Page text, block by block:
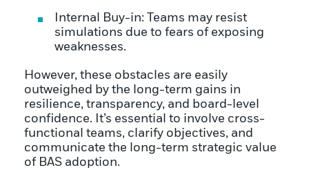
Internal Buy-in: Teams may resist
simulations due to fears of exposing
weaknesses.
However, these obstacles are easily
outweighed by the long-term gains in
resilience, transparency, and board-level
confidence. It’s essential to involve cross-
functional teams, clarify objectives, and
communicate the long-term strategic value
of BAS adoption.